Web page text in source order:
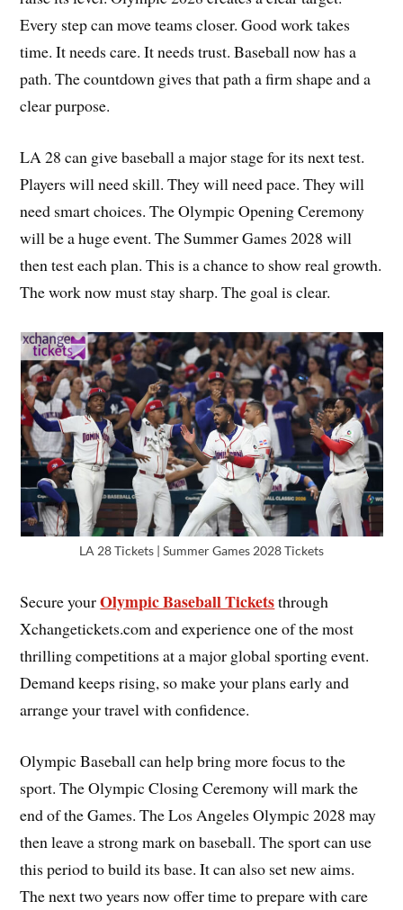
Every step can move teams closer. Good work takes
time. It needs care. It needs trust. Baseball now has a
path. The countdown gives that path a firm shape and a
clear purpose.
LA 28 can give baseball a major stage for its next test.
Players will need skill. They will need pace. They will
need smart choices. The Olympic Opening Ceremony
will be a huge event. The Summer Games 2028 will
then test each plan. This is a chance to show real growth.
The work now must stay sharp. The goal is clear.
LA 28 Tickets | Summer Games 2028 Tickets
Secure yourOlympic Baseball Ticketsthrough
Xchangetickets.com and experience one of the most
thrilling competitions at a major global sporting event.
Demand keeps rising, so make your plans early and
arrange your travel with confidence.
Olympic Baseball can help bring more focus to the
sport. The Olympic Closing Ceremony will mark the
end of the Games. The Los Angeles Olympic 2028 may
then leave a strong mark on baseball. The sport can use
this period to build its base. It can also set new aims.
The next two years now offer time to prepare with care